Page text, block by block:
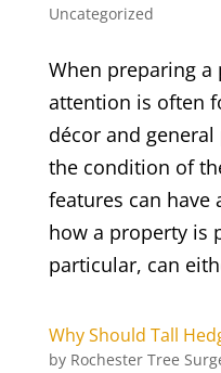
Uncategorized
When preparing
attention is often
décor and
the condition of
features can have
how a property is
particular, can
Why Should Tall
by Rochester Tree